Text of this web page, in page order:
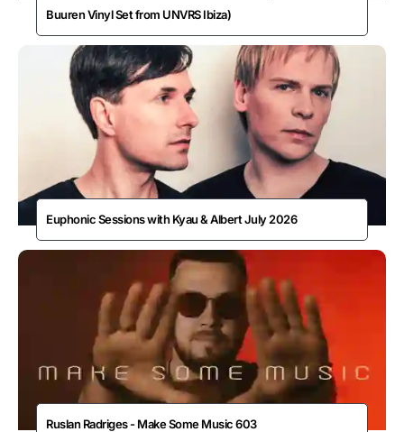
Buuren Vinyl Set from UNVRS Ibiza)
Euphonic Sessions with Kyau & Albert July 2026
Ruslan Radriges - Make Some Music 603